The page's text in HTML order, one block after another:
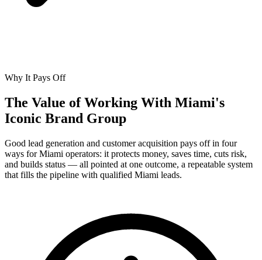
Why It Pays Off
The Value of Working With Miami's
Iconic Brand Group
Good lead generation and customer acquisition pays off in four
ways for Miami operators: it protects money, saves time, cuts risk,
and builds status — all pointed at one outcome, a repeatable system
that fills the pipeline with qualified Miami leads.